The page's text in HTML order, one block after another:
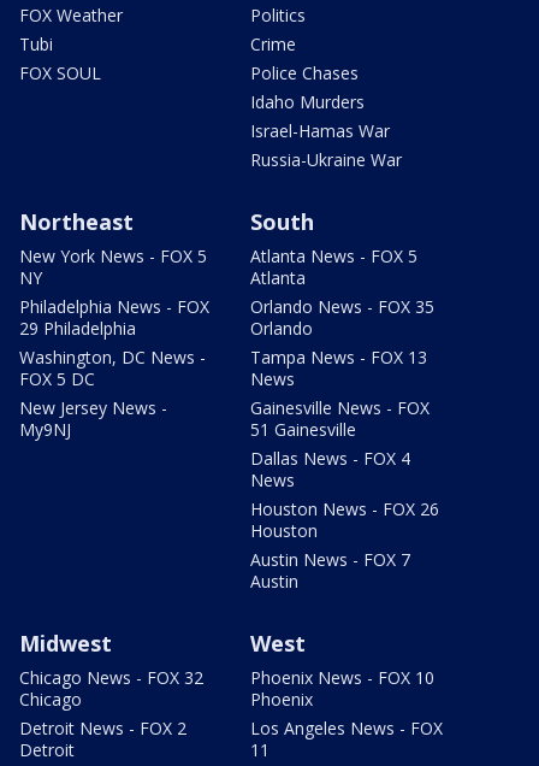
FOX Weather
Tubi
FOX SOUL
Politics
Crime
Police Chases
Idaho Murders
Israel-Hamas War
Russia-Ukraine War
Northeast
New York News - FOX 5
NY
Philadelphia News - FOX
29 Philadelphia
Washington, DC News -
FOX 5 DC
New Jersey News -
My9NJ
South
Atlanta News - FOX 5
Atlanta
Orlando News - FOX 35
Orlando
Tampa News - FOX 13
News
Gainesville News - FOX
51 Gainesville
Dallas News - FOX 4
News
Houston News - FOX 26
Houston
Austin News - FOX 7
Austin
Midwest
Chicago News - FOX 32
Chicago
Detroit News - FOX 2
Detroit
West
Phoenix News - FOX 10
Phoenix
Los Angeles News - FOX
11